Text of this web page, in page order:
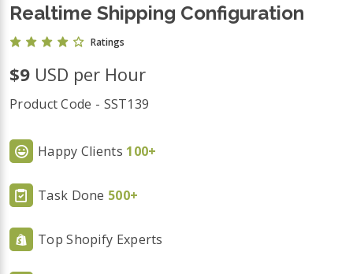
Realtime Shipping Configuration
Ratings
$9 USD per Hour
Product Code - SST139
Happy Clients 100+
Task Done 500+
Top Shopify Experts